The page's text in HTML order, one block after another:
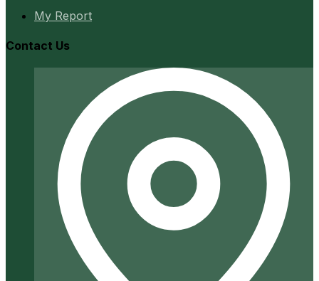
My Report
Contact Us